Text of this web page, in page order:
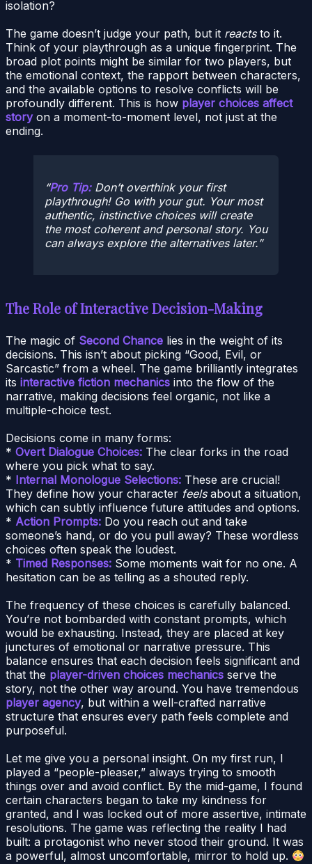
isolation?
The game doesn’t judge your path, but it reactsto it.
Think of your playthrough as a unique fingerprint. The
broad plot points might be similar for two players, but
the emotional context, the rapport between characters,
and the available options to resolve conflicts will be
profoundly different. This is how player choices affect
storyon a moment-to-moment level, not just at the
ending.
Pro Tip:Don’t overthink your first
playthrough! Go with your gut. Your most
authentic, instinctive choices will create
the most coherent and personal story. You
can always explore the alternatives later.
The Role of Interactive Decision-Making
The magic of Second Chance lies in the weight of its
decisions. This isn’t about picking “Good, Evil, or
Sarcastic” from a wheel. The game brilliantly integrates
its interactive fiction mechanics into the flow of the
narrative, making decisions feel organic, not like a
multiple-choice test.
Decisions come in many forms:
* Overt Dialogue Choices: The clear forks in the road
where you pick what to say.
* Internal Monologue Selections: These are crucial!
They define how your character feelsabout a situation,
which can subtly influence future attitudes and options.
* Action Prompts: Do you reach out and take
someone’s hand, or do you pull away? These wordless
choices often speak the loudest.
* Timed Responses: Some moments wait for no one. A
hesitation can be as telling as a shouted reply.
The frequency of these choices is carefully balanced.
You’re not bombarded with constant prompts, which
would be exhausting. Instead, they are placed at key
junctures of emotional or narrative pressure. This
balance ensures that each decision feels significant and
that the player-driven choices mechanics serve the
story, not the other way around. You have tremendous
player agency, but within a well-crafted narrative
structure that ensures every path feels complete and
purposeful.
Let me give you a personal insight. On my first run, I
played a “people-pleaser,” always trying to smooth
things over and avoid conflict. By the mid-game, I found
certain characters began to take my kindness for
granted, and I was locked out of more assertive, intimate
resolutions. The game was reflecting the reality I had
built: a protagonist who never stood their ground. It was
a powerful, almost uncomfortable, mirror to hold up.